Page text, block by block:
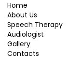
Home
About Us
Speech Therapy
Audiologist
Gallery
Contacts